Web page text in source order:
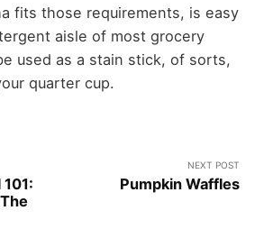
fits those requirements, is easy
aisle of most grocery
used as a stain stick, of sorts,
quarter cup.
NEXT POST
Pumpkin Waffles